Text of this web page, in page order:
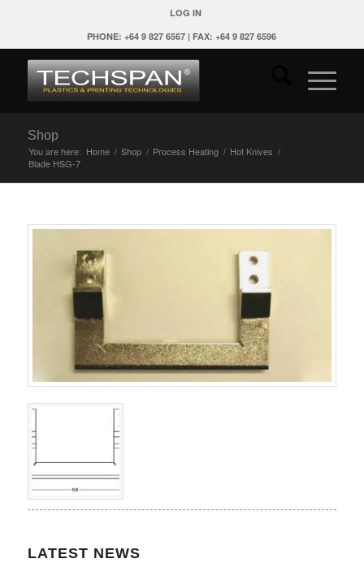
LOG IN
PHONE: +64 9 827 6567 | FAX: +64 9 827 6596
Shop
You are here: Home / Shop / Process Heating / Hot Knives /
Blade HSG-7
LATEST NEWS